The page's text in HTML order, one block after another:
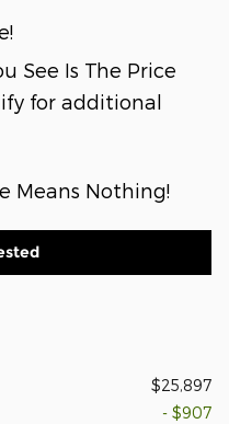
See Is The Price
for additional
Means Nothing!
$25,897
- $907